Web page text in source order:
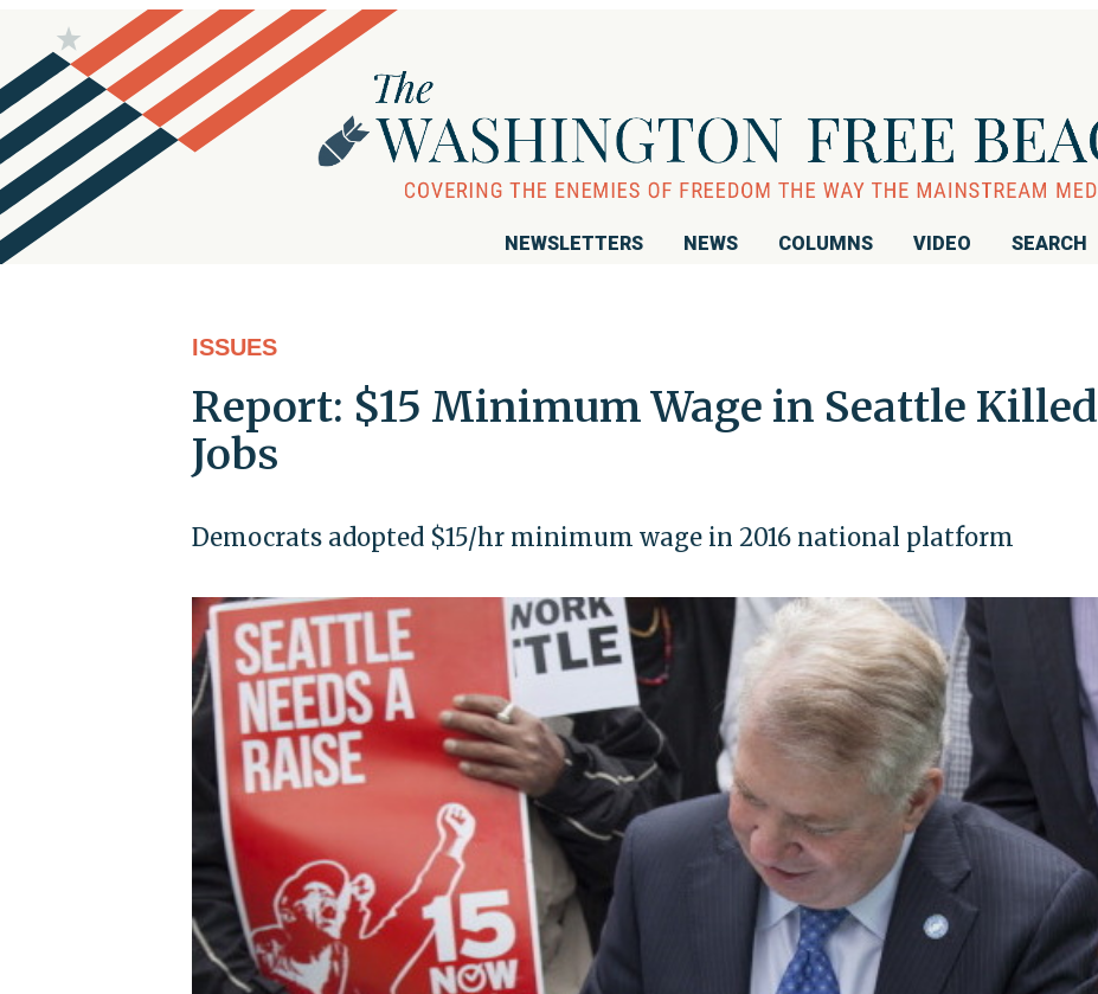
NEWSLETTERS NEWS COLUMNS VIDEO SEARCH
ISSUES
Report: $15 Minimum Wage in Seattle Killed
Jobs
Democrats adopted $15/hr minimum wage in 2016 national platform